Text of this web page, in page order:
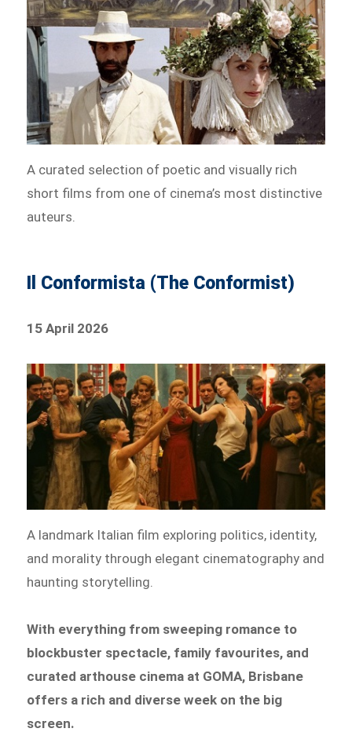
A curated selection of poetic and visually rich
short films from one of cinema’s most distinctive
auteurs.
Il Conformista (The Conformist)
15 April 2026
A landmark Italian film exploring politics, identity,
and morality through elegant cinematography and
haunting storytelling.
With everything from sweeping romance to
blockbuster spectacle, family favourites, and
curated arthouse cinema at GOMA, Brisbane
offers a rich and diverse week on the big
screen.